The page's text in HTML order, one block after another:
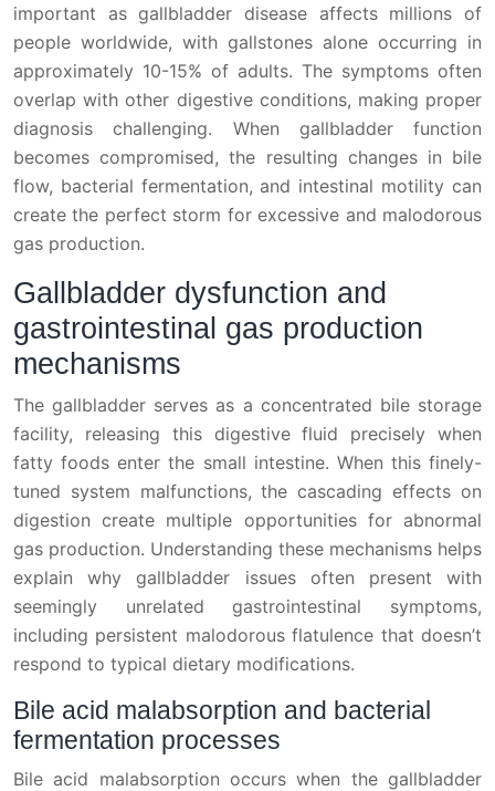
important as gallbladder disease affects millions of
people worldwide, with gallstones alone occurring in
approximately 10-15% of adults. The symptoms often
overlap with other digestive conditions, making proper
diagnosis challenging. When gallbladder function
becomes compromised, the resulting changes in bile
flow, bacterial fermentation, and intestinal motility can
create the perfect storm for excessive and malodorous
gas production.
Gallbladder dysfunction and
gastrointestinal gas production
mechanisms
The gallbladder serves as a concentrated bile storage
facility, releasing this digestive fluid precisely when
fatty foods enter the small intestine. When this finely-
tuned system malfunctions, the cascading effects on
digestion create multiple opportunities for abnormal
gas production. Understanding these mechanisms helps
explain why gallbladder issues often present with
seemingly unrelated gastrointestinal symptoms,
including persistent malodorous flatulence that doesn’t
respond to typical dietary modifications.
Bile acid malabsorption and bacterial
fermentation processes
Bile acid malabsorption occurs when the gallbladder